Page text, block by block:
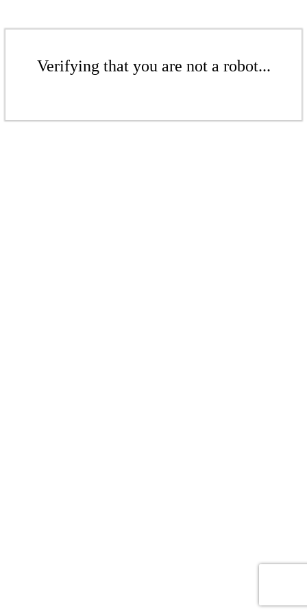
Verifying that you are not a robot...